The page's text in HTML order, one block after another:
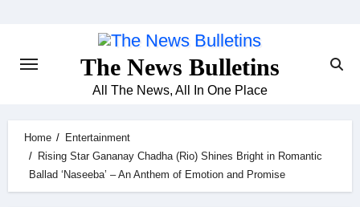
The News Bulletins
All The News, All In One Place
Home
Entertainment
Rising Star Gananay Chadha (Rio) Shines Bright in Romantic
Ballad ‘Naseeba’ – An Anthem of Emotion and Promise